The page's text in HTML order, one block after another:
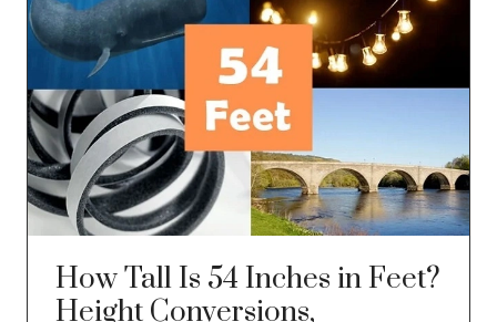
How Tall Is 54 Inches in Feet?
Height Conversions,